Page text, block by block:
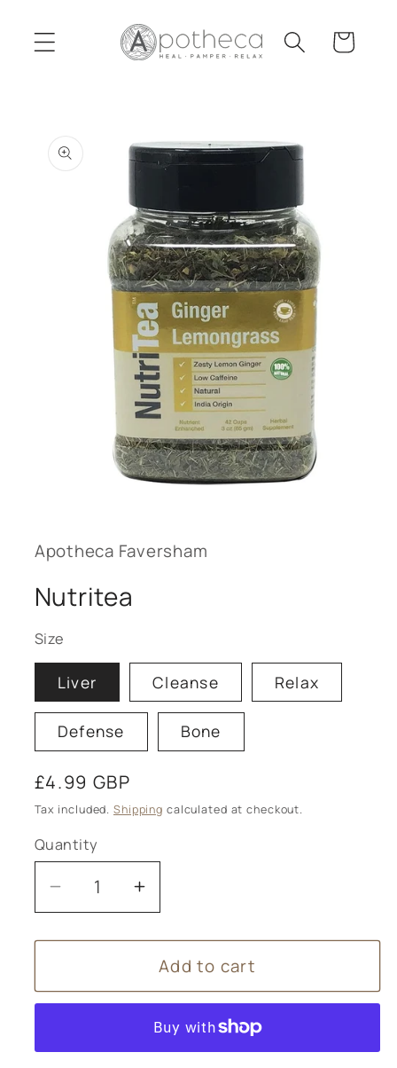
content
Cart
product
information
modal
Apotheca Faversham
Nutritea
Size
Liver Cleanse Relax
Defense Bone
Regular
price
£4.99 GBP
Tax included. Shipping calculated at checkout.
Quantity
Decrease
quantity
for
Increase
quantity
for
Nutritea
Add to cart